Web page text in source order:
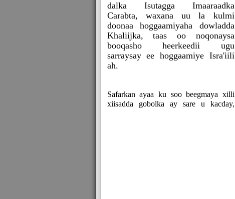
dalka Isutagga Imaaraadka
Carabta, waxana uu la kulmi
doonaa hoggaamiyaha dowladda
Khaliijka, taas oo noqonaysa
booqasho heerkeedii ugu
sarraysay ee hoggaamiye Isra'iili
ah.
Safarkan ayaa ku soo beegmaya xilli
xiisadda gobolka ay sare u kacday,